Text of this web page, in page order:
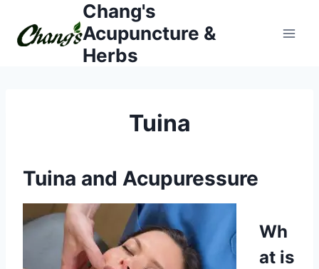
content
Chang's
Acupuncture &
Herbs
Tuina
Tuina and Acupuressure
Wh
at is